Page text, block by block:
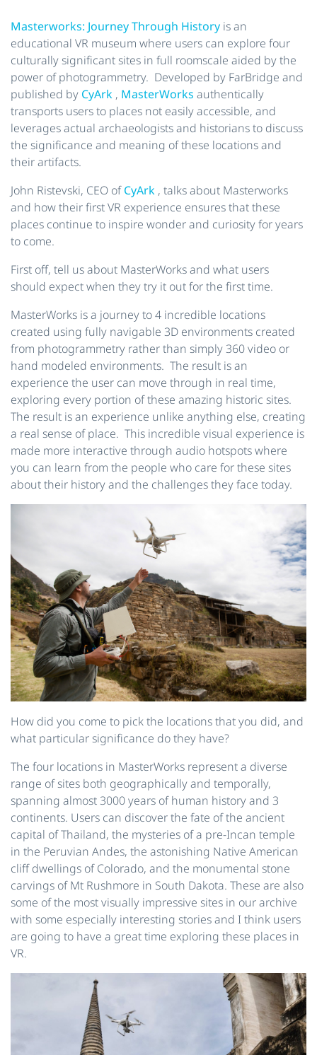
Masterworks: Journey Through History is an
educational VR museum where users can explore four
culturally significant sites in full roomscale aided by the
power of photogrammetry. Developed by FarBridge and
published by CyArk , MasterWorks authentically
transports users to places not easily accessible, and
leverages actual archaeologists and historians to discuss
the significance and meaning of these locations and
their artifacts.
John Ristevski, CEO ofCyArk , talks about Masterworks
and how their first VR experience ensures that these
places continue to inspire wonder and curiosity for years
to come.
First off, tell us about MasterWorks and what users
should expect when they try it out for the first time.
MasterWorks is a journey to 4 incredible locations
created using fully navigable 3D environments created
from photogrammetry rather than simply 360 video or
hand modeled environments. The result is an
experience the user can move through in real time,
exploring every portion of these amazing historic sites.
The result is an experience unlike anything else, creating
a real sense of place. This incredible visual experience is
made more interactive through audio hotspots where
you can learn from the people who care for these sites
about their history and the challenges they face today.
How did you come to pick the locations that you did, and
what particular significance do they have?
The four locations in MasterWorks represent a diverse
range of sites both geographically and temporally,
spanning almost 3000 years of human history and 3
continents. Users can discover the fate of the ancient
capital of Thailand, the mysteries of a pre-Incan temple
in the Peruvian Andes, the astonishing Native American
cliff dwellings of Colorado, and the monumental stone
carvings of Mt Rushmore in South Dakota. These are also
some of the most visually impressive sites in our archive
with some especially interesting stories and I think users
are going to have a great time exploring these places in
VR.